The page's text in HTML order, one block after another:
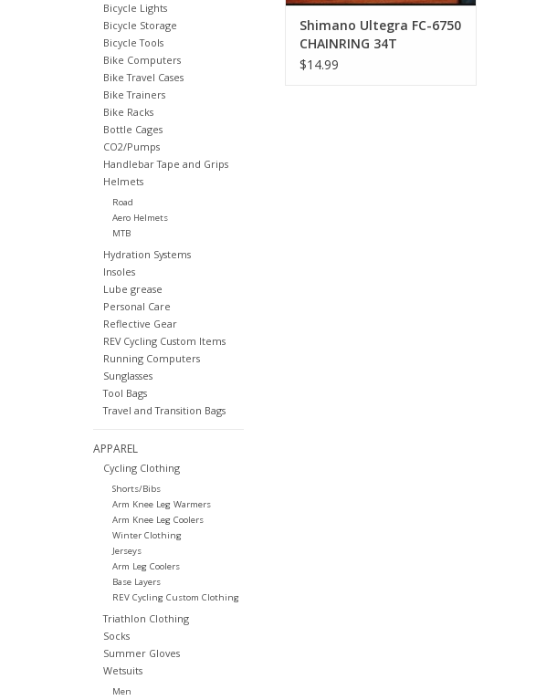
Bicycle Lights
Bicycle Storage
Bicycle Tools
Bike Computers
Bike Travel Cases
Bike Trainers
Bike Racks
Bottle Cages
CO2/Pumps
Handlebar Tape and Grips
Helmets
Road
Aero Helmets
MTB
Hydration Systems
Insoles
Lube grease
Personal Care
Reflective Gear
REV Cycling Custom Items
Running Computers
Sunglasses
Tool Bags
Travel and Transition Bags
APPAREL
Cycling Clothing
Shorts/Bibs
Arm Knee Leg Warmers
Arm Knee Leg Coolers
Winter Clothing
Jerseys
Arm Leg Coolers
Base Layers
REV Cycling Custom Clothing
Triathlon Clothing
Socks
Summer Gloves
Wetsuits
Men
Shimano Ultegra FC-6750
CHAINRING 34T
$14.99